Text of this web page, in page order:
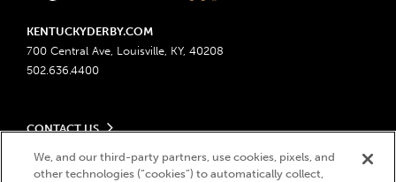
KENTUCKYDERBY.COM
700 Central Ave, Louisville, KY, 40208
502.636.4400
CONTACT US
Send us your feedback
Contact Ticketing
LEGAL
We, and our third-party partners, use cookies, pixels, and
other technologies (“cookies”) to automatically collect,